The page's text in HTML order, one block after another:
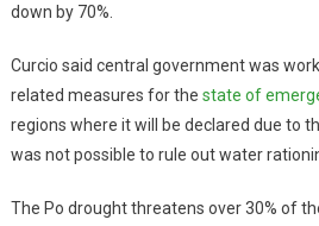
down by 70%.
Curcio said central government was
related measures for the state of
regions where it will be declared due to
was not possible to rule out water
The Po drought threatens over 30% of